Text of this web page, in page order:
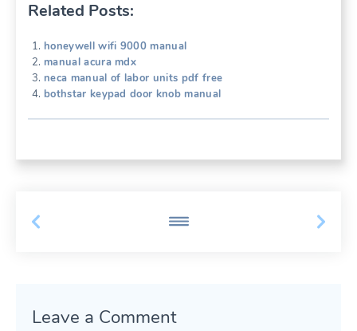
Related Posts:
honeywell wifi 9000 manual
manual acura mdx
neca manual of labor units pdf free
bothstar keypad door knob manual
Leave a Comment